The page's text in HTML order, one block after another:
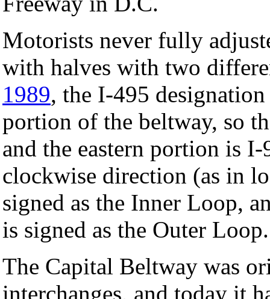
Motorists never fully
with halves with two
1989, the I-495
portion of the beltway, so
and the eastern portion is
clockwise direction (as in
signed as the Inner Loop,
is signed as the Outer Loop.
The Capital Beltway was
interchanges, and today it